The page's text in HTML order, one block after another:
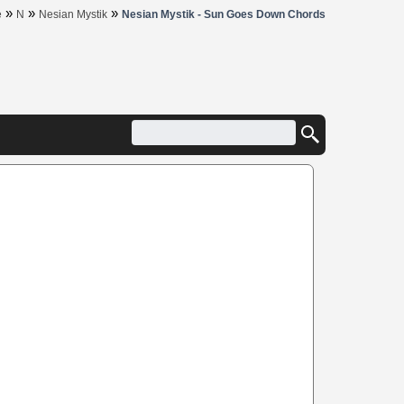
» N » Nesian Mystik » Nesian Mystik - Sun Goes Down Chords